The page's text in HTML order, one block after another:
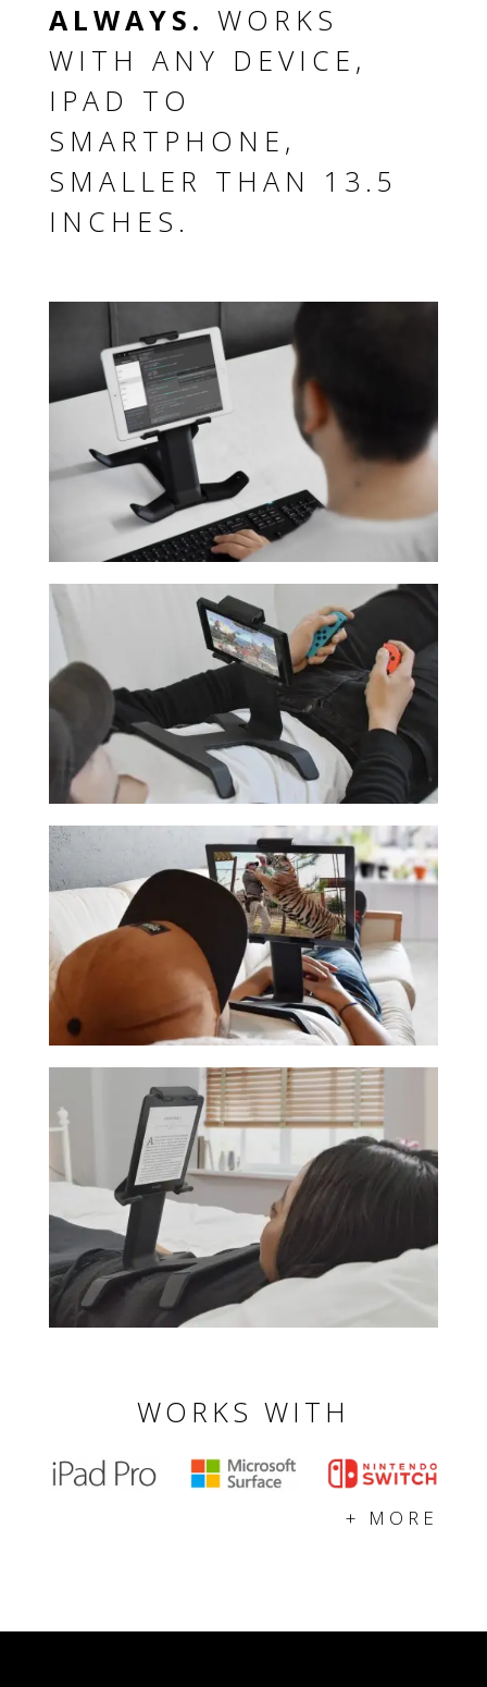
ALWAYS. WORKS
WITH ANY DEVICE,
IPAD TO
SMARTPHONE,
SMALLER THAN 13.5
INCHES.
WORKS WITH
+ MORE